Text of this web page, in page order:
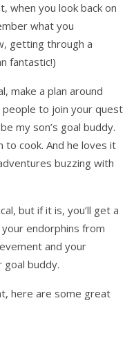
when you look back on
what you
getting through a
fantastic!)
make a plan around
people to join your quest
my son’s goal buddy.
to cook. And he loves it
buzzing with
but if it is, you’ll get a
endorphins from
and your
buddy.
here are some great